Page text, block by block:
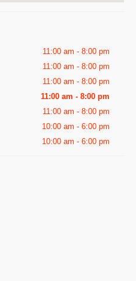
11:00 am - 8:00 pm
11:00 am - 8:00 pm
11:00 am - 8:00 pm
11:00 am - 8:00 pm
11:00 am - 8:00 pm
10:00 am - 6:00 pm
10:00 am - 6:00 pm